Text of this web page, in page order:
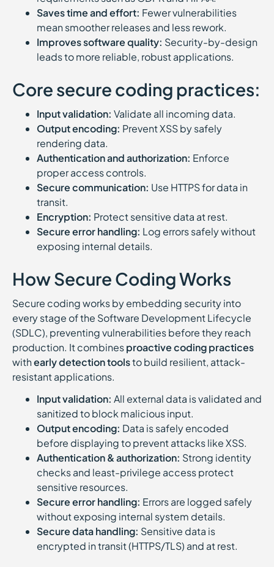
Saves time and effort: Fewer vulnerabilities
mean smoother releases and less rework.
Improves software quality: Security-by-design
leads to more reliable, robust applications.
Core secure coding practices:
Input validation: Validate all incoming data.
Output encoding: Prevent XSS by safely
rendering data.
Authentication and authorization: Enforce
proper access controls.
Secure communication: Use HTTPS for data in
transit.
Encryption: Protect sensitive data at rest.
Secure error handling: Log errors safely without
exposing internal details.
How Secure Coding Works
Secure coding works by embedding security into
every stage of the Software Development Lifecycle
(SDLC), preventing vulnerabilities before they reach
production. It combinesproactive coding practices
withearly detection toolsto build resilient, attack-
resistant applications.
Input validation: All external data is validated and
sanitized to block malicious input.
Output encoding: Data is safely encoded
before displaying to prevent attacks like XSS.
Authentication & authorization: Strong identity
checks and least-privilege access protect
sensitive resources.
Secure error handling: Errors are logged safely
without exposing internal system details.
Secure data handling: Sensitive data is
encrypted in transit (HTTPS/TLS) and at rest.